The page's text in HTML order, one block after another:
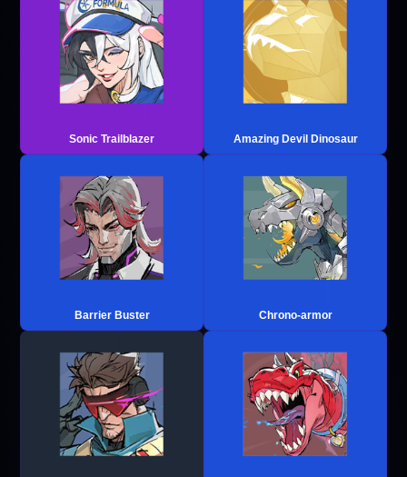
Sonic Trailblazer Amazing Devil Dinosaur
Barrier Buster Chrono-armor